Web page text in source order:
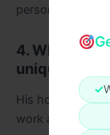
✓
personal
4. What
unique?
His honesty,
work apart.